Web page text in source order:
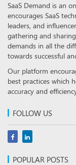
SaaS Demand is an
encourages SaaS
leaders, and
gathering and
demands in all the
towards successful
Our platform
best practices which
accuracy and
FOLLOW US
POPULAR POSTS